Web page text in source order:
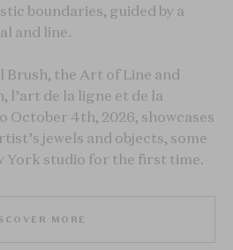
boundaries, guided by a
and line.
Brush, the Art of Line and
l’art de la ligne et de la
October 4th, 2026, showcases
jewels and objects, some
York studio for the first time.
MORE